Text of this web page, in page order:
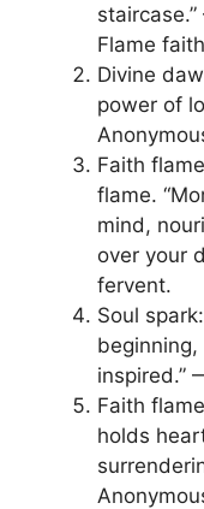
Flame
Divine
power of
Faith
flame.
mind,
over your
fervent.
Soul
inspired.”
Faith
holds